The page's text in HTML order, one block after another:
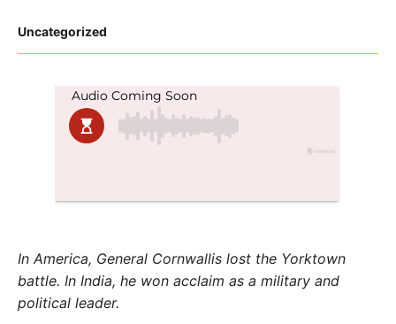
Posted
Uncategorized
In America, General Cornwallis lost the Yorktown
battle. In India, he won acclaim as a military and
political leader.